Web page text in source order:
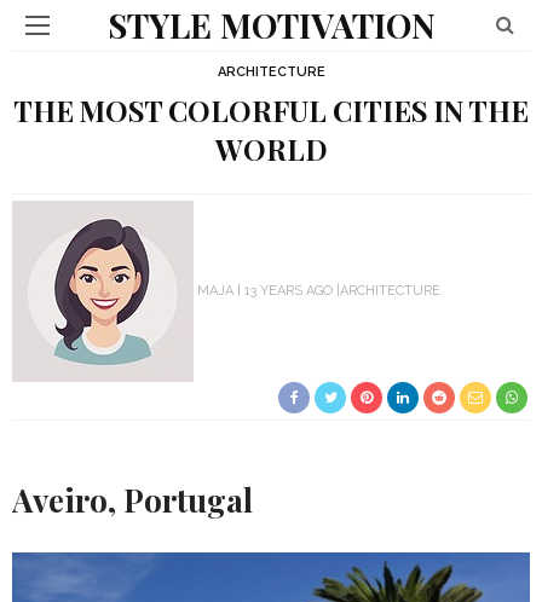
STYLE MOTIVATION
ARCHITECTURE
THE MOST COLORFUL CITIES IN THE
WORLD
MAJA 13 YEARS AGO ARCHITECTURE
Aveiro, Portugal